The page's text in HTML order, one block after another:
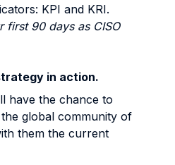
KPI and KRI.
first 90 days as CISO
in action.
have the chance to
global community of
them the current